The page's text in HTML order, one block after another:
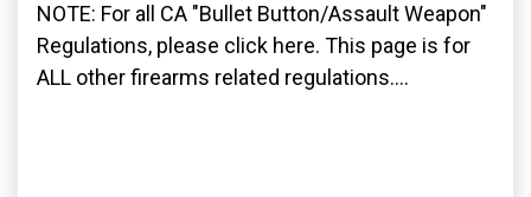
NOTE: For all CA "Bullet Button/Assault Weapon"
Regulations, please click here. This page is for
ALL other firearms related regulations....